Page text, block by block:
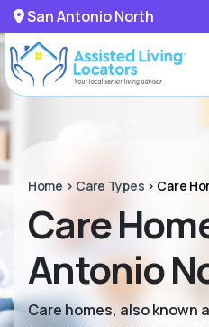
San Antonio North
Home > Care Types > Care
Care
Antonio
Care homes, also known